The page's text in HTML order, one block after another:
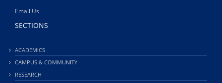
Email Us
SECTIONS
ACADEMICS
CAMPUS & COMMUNITY
RESEARCH